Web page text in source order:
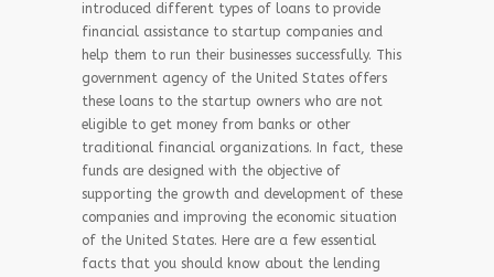
introduced different types of loans to provide
financial assistance to startup companies and
help them to run their businesses successfully. This
government agency of the United States offers
these loans to the startup owners who are not
eligible to get money from banks or other
traditional financial organizations. In fact, these
funds are designed with the objective of
supporting the growth and development of these
companies and improving the economic situation
of the United States. Here are a few essential
facts that you should know about the lending